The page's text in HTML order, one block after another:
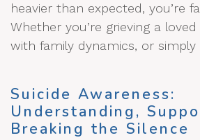
heavier than expected, you’re
Whether you’re grieving a
with family dynamics, or simply
Suicide Awareness:
Understanding,
Breaking the Silence